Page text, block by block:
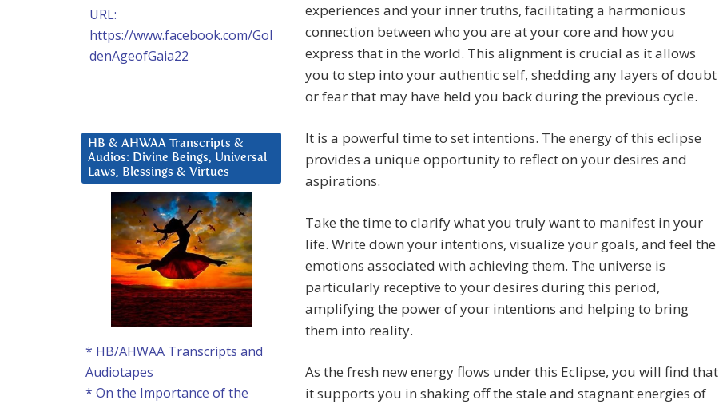
experiences and your inner truths, facilitating a harmonious
connection between who you are at your core and how you
express that in the world. This alignment is crucial as it allows
you to step into your authentic self, shedding any layers of doubt
or fear that may have held you back during the previous cycle.
It is a powerful time to set intentions. The energy of this eclipse
provides a unique opportunity to reflect on your desires and
aspirations.
Take the time to clarify what you truly want to manifest in your
life. Write down your intentions, visualize your goals, and feel the
emotions associated with achieving them. The universe is
particularly receptive to your desires during this period,
amplifying the power of your intentions and helping to bring
them into reality.
As the fresh new energy flows under this Eclipse, you will find that
it supports you in shaking off the stale and stagnant energies of
URL:
https://www.facebook.com/Gol
denAgeofGaia22
HB & AHWAA Transcripts &
Audios: Divine Beings, Universal
Laws, Blessings & Virtues
* HB/AHWAA Transcripts and
Audiotapes
* On the Importance of the